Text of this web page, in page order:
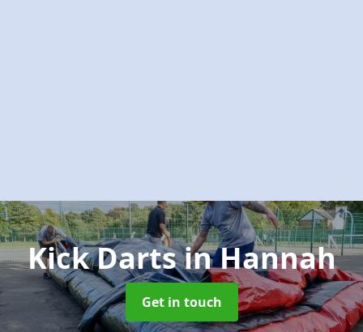
Kick Dartsin Hannah
Get in touch